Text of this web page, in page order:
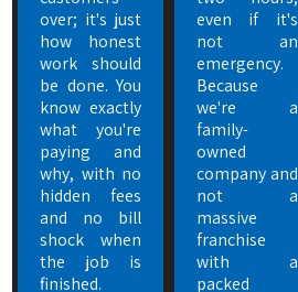
over; it's just
how honest
work should
be done. You
know exactly
what you're
paying and
why, with no
hidden fees
and no bill
shock when
the job is
finished.
even if it's
not an
emergency.
Because
we're a
family-
owned
company and
not a
massive
franchise
with a
packed